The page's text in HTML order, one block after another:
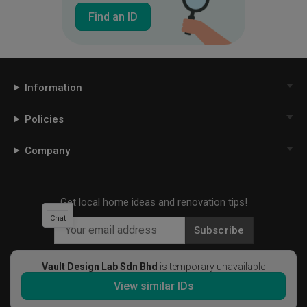
Find an ID
Vault Design Lab Sdn Bhd is temporary unavailable
View similar IDs
Information
Policies
Company
Get local home ideas and renovation tips!
Subscribe
©2026 Qanvast Sdn Bhd
Chat